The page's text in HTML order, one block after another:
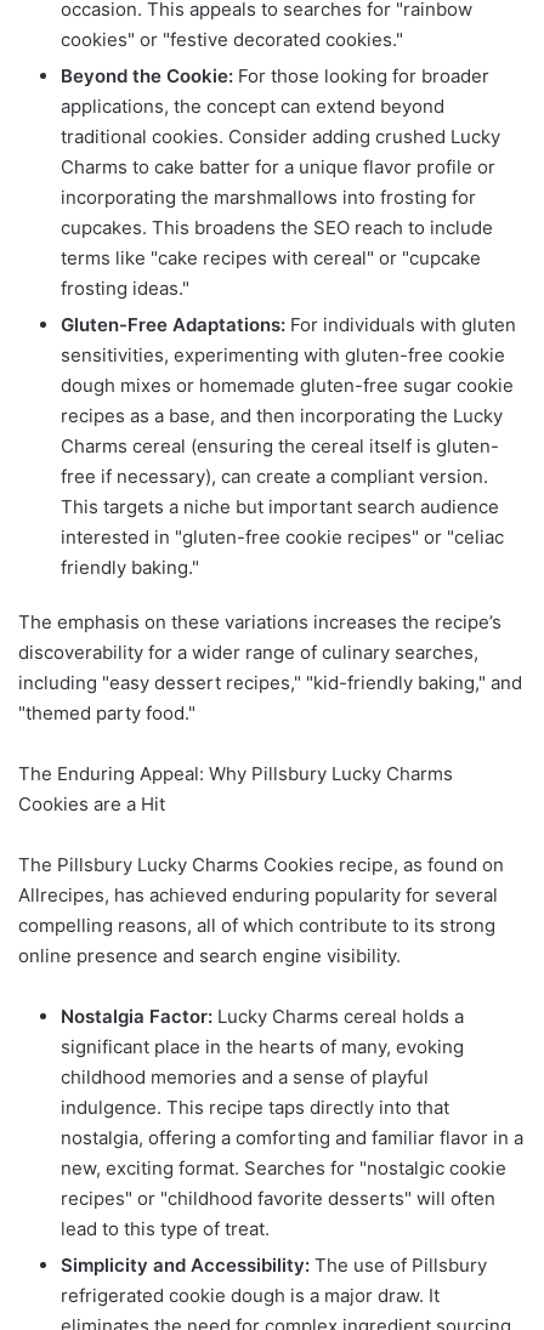
occasion. This appeals to searches for "rainbow
cookies" or "festive decorated cookies."
Beyond the Cookie: For those looking for broader
applications, the concept can extend beyond
traditional cookies. Consider adding crushed Lucky
Charms to cake batter for a unique flavor profile or
incorporating the marshmallows into frosting for
cupcakes. This broadens the SEO reach to include
terms like "cake recipes with cereal" or "cupcake
frosting ideas."
Gluten-Free Adaptations: For individuals with gluten
sensitivities, experimenting with gluten-free cookie
dough mixes or homemade gluten-free sugar cookie
recipes as a base, and then incorporating the Lucky
Charms cereal (ensuring the cereal itself is gluten-
free if necessary), can create a compliant version.
This targets a niche but important search audience
interested in "gluten-free cookie recipes" or "celiac
friendly baking."
The emphasis on these variations increases the recipe’s
discoverability for a wider range of culinary searches,
including "easy dessert recipes," "kid-friendly baking," and
"themed party food."
The Enduring Appeal: Why Pillsbury Lucky Charms
Cookies are a Hit
The Pillsbury Lucky Charms Cookies recipe, as found on
Allrecipes, has achieved enduring popularity for several
compelling reasons, all of which contribute to its strong
online presence and search engine visibility.
Nostalgia Factor: Lucky Charms cereal holds a
significant place in the hearts of many, evoking
childhood memories and a sense of playful
indulgence. This recipe taps directly into that
nostalgia, offering a comforting and familiar flavor in a
new, exciting format. Searches for "nostalgic cookie
recipes" or "childhood favorite desserts" will often
lead to this type of treat.
Simplicity and Accessibility: The use of Pillsbury
refrigerated cookie dough is a major draw. It
eliminates the need for complex ingredient sourcing